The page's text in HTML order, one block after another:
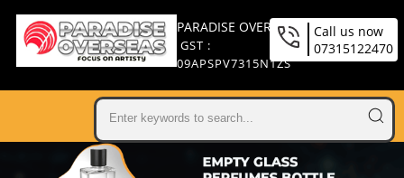
PARADISE OVERSEAS
GST :
09APSPV7315N1ZS
Call us now
07315122470